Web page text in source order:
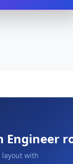
Engineer
layout with